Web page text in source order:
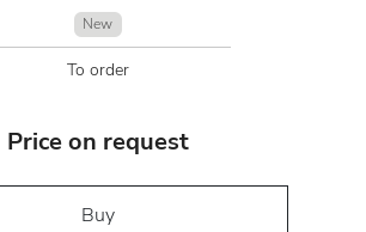
New
To order
Price on request
Buy